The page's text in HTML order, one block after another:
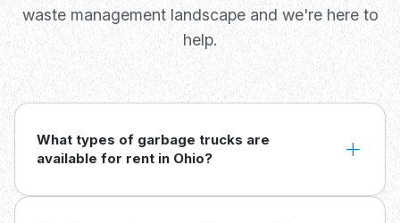
waste management landscape and we're here to
help.
What types of garbage trucks are
available for rent in Ohio?